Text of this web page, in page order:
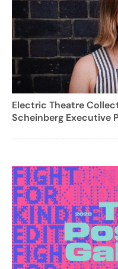
Electric Theatre
Scheinberg Executive